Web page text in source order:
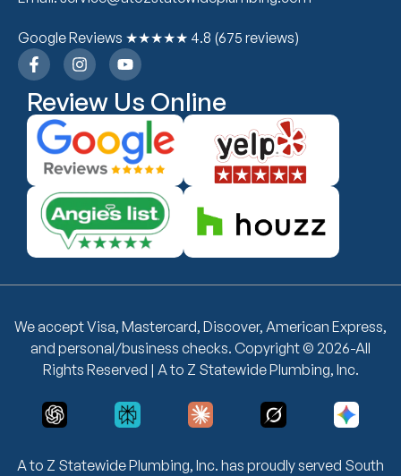
Google Reviews ★★★★★ 4.8 (675 reviews)
Review Us Online
A to Z Statewide Plumbing, Inc. has proudly served South
We accept Visa, Mastercard, Discover, American Express,
and personal/business checks. Copyright © 2026-All
Rights Reserved | A to Z Statewide Plumbing, Inc.